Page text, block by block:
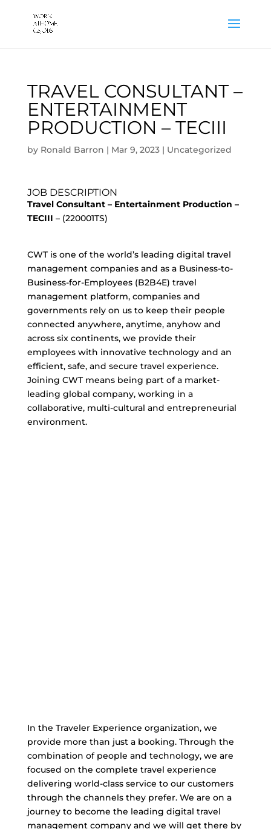
TRAVEL CONSULTANT –
ENTERTAINMENT
PRODUCTION – TECIII
by Ronald Barron | Mar 9, 2023| Uncategorized
JOB DESCRIPTION
Travel Consultant – Entertainment Production –
TECIII – (220001TS)
CWT is one of the world’s leading digital travel
management companies and as a Business-to-
Business-for-Employees (B2B4E) travel
management platform, companies and
governments rely on us to keep their people
connected anywhere, anytime, anyhow and
across six continents, we provide their
employees with innovative technology and an
efficient, safe, and secure travel experience.
Joining CWT means being part of a market-
leading global company, working in a
collaborative, multi-cultural and entrepreneurial
environment.
In the Traveler Experience organization, we
provide more than just a booking. Through the
combination of people and technology, we are
focused on the complete travel experience
delivering world-class service to our customers
through the channels they prefer. We are on a
journey to become the leading digital travel
management company and we will get there by